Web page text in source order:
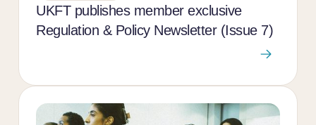
UKFT publishes member exclusive
Regulation & Policy Newsletter (Issue 7)